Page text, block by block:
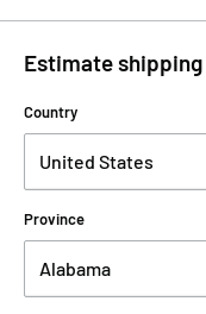
Estimate shipping
Country
Province